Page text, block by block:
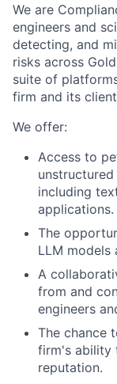
We are
engineers and
detecting, and
risks across
suite of
firm and its
We offer:
Access to
including
applications.
The
LLM models
A
from and
engineers
The chance
firm's ability
reputation.